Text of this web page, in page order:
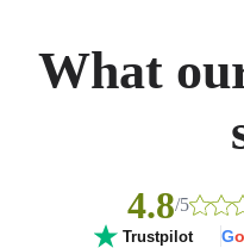
What
4.8/5
Trustpilot Go